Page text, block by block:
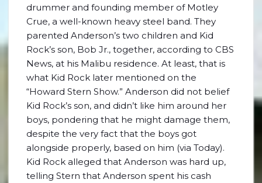
drummer and founding member of Motley
Crue, a well-known heavy steel band. They
parented Anderson’s two children and Kid
Rock’s son, Bob Jr., together, according to CBS
News, at his Malibu residence. At least, that is
what Kid Rock later mentioned on the
“Howard Stern Show.” Anderson did not belief
Kid Rock’s son, and didn’t like him around her
boys, pondering that he might damage them,
despite the very fact that the boys got
alongside properly, based on him (via Today).
Kid Rock alleged that Anderson was hard up,
telling Stern that Anderson spent his cash